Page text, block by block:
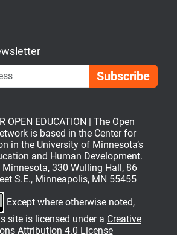
OPEN EDUCATION | The Open
is based in the Center for
in the University of Minnesota’s
and Human Development.
330 Wulling Hall, 86
S.E., Minneapolis, MN 55455
Except where otherwise noted,
site is licensed under a Creative
Attribution 4.0 License